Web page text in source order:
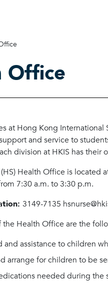
Office
at Hong Kong
and service to
division at HKIS has their
Health Office is located
7:30 a.m. to 3:30 p.m.
3149-7135
the Health Office are the
and assistance to children
arrange for children to be
needed during the